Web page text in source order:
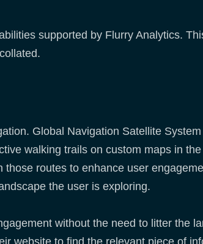
supported by Flurry Analytics.
Global Navigation Satellite
walking trails on custom maps in
routes to enhance user
the user is exploring.
without the need to litter the
website to find the relevant piece of